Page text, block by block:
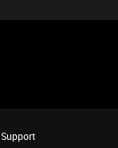
Support